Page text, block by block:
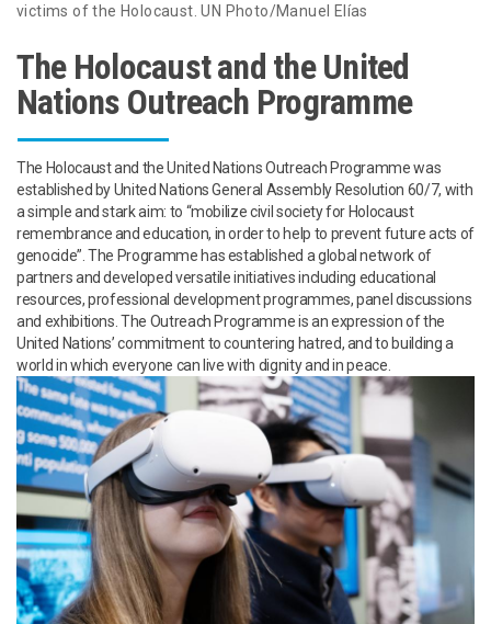
victims of the Holocaust. UN Photo/Manuel Elías
The Holocaust and the United
Nations Outreach Programme
The Holocaust and the United Nations Outreach Programme was
established by United Nations General Assembly Resolution 60/7, with
a simple and stark aim: to “mobilize civil society for Holocaust
remembrance and education, in order to help to prevent future acts of
genocide”. The Programme has established a global network of
partners and developed versatile initiatives including educational
resources, professional development programmes, panel discussions
and exhibitions. The Outreach Programme is an expression of the
United Nations’ commitment to countering hatred, and to building a
world in which everyone can live with dignity and in peace.